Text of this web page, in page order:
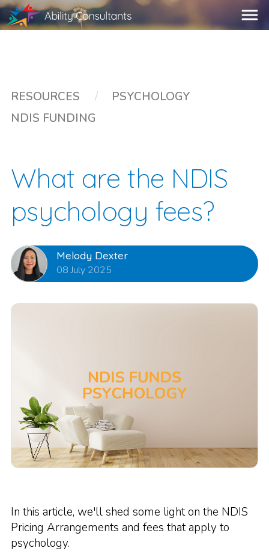
RESOURCES /
PSYCHOLOGY
NDIS FUNDING
What are the NDIS
psychology fees?
Melody Dexter
08 July 2025
In this article, we'll shed some light on the NDIS
Pricing Arrangements and fees that apply to
psychology.